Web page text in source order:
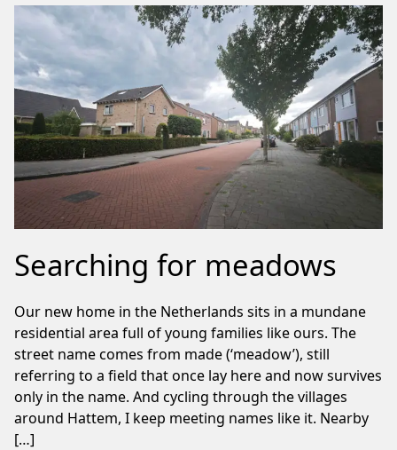
Searching for meadows
Our new home in the Netherlands sits in a mundane
residential area full of young families like ours. The
street name comes from made (‘meadow’), still
referring to a field that once lay here and now survives
only in the name. And cycling through the villages
around Hattem, I keep meeting names like it. Nearby
[…]